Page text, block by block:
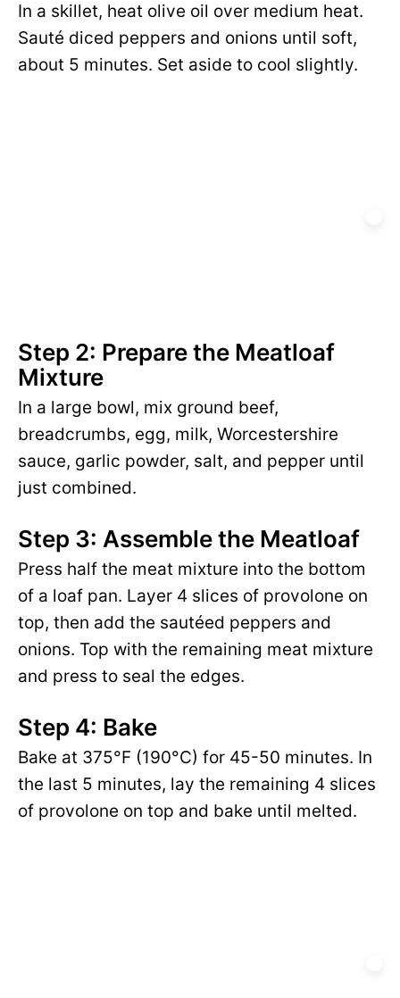
In a skillet, heat olive oil over medium heat.
Sauté diced peppers and onions until soft,
about 5 minutes. Set aside to cool slightly.
Step 2: Prepare the Meatloaf
Mixture
In a large bowl, mix ground beef,
breadcrumbs, egg, milk, Worcestershire
sauce, garlic powder, salt, and pepper until
just combined.
Step 3: Assemble the Meatloaf
Press half the meat mixture into the bottom
of a loaf pan. Layer 4 slices of provolone on
top, then add the sautéed peppers and
onions. Top with the remaining meat mixture
and press to seal the edges.
Step 4: Bake
Bake at 375°F (190°C) for 45-50 minutes. In
the last 5 minutes, lay the remaining 4 slices
of provolone on top and bake until melted.